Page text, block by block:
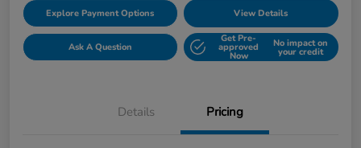
Explore Payment Options View Details
Ask A Question
Get Pre-
approved
Now
No impact on
your credit
Details Pricing